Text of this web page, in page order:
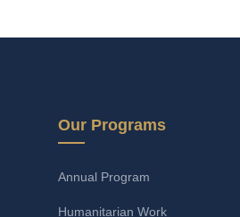
Our Programs
Annual Program
Humanitarian Work